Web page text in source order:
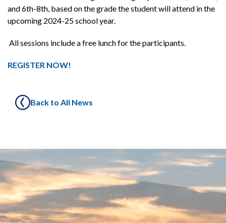
and 6th-8th, based on the grade the student will attend in the
upcoming 2024-25 school year.
All sessions include a free lunch for the participants.
REGISTER NOW!
Back to All News